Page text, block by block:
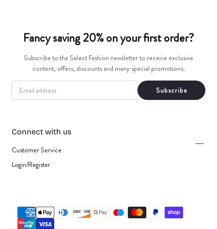
o
n
Fancy saving 20% on your first order?
Subscribe to the Select Fashion newsletter to receive exclusive
content, offers, discounts and many special promotions.
EMAIL
Subscribe
Connect with us
Customer Service
Login/Register
{"title"=>"Payment
methods"}